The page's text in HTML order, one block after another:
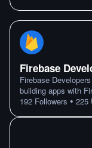
Firebase
Firebase
building apps with
192 Followers • 225